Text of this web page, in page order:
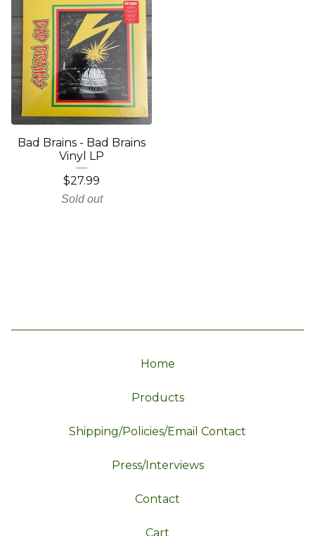
Bad Brains - Bad Brains
Vinyl LP
$27.99
Sold out
Home
Products
Shipping/Policies/Email Contact
Press/Interviews
Contact
Cart